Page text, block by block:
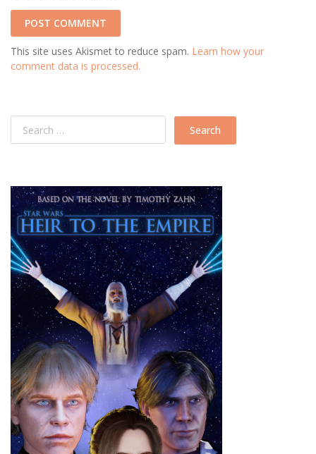
This site uses Akismet to reduce spam. Learn how your
comment data is processed.